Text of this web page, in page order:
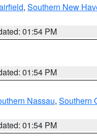
, Southern New
01:54 PM
01:54 PM
Nassau, Southern
01:54 PM